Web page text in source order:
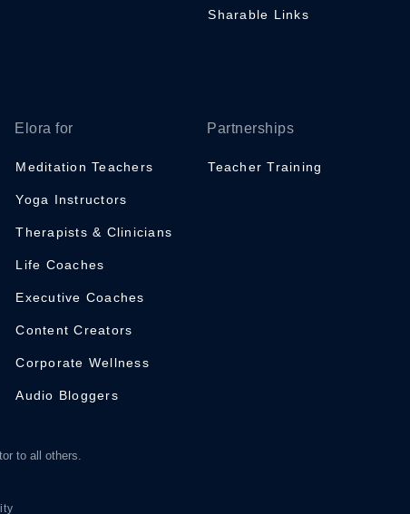
Sharable Links
Elora for
Meditation Teachers
Yoga Instructors
Therapists & Clinicians
Life Coaches
Executive Coaches
Content Creators
Corporate Wellness
Audio Bloggers
Partnerships
Teacher Training
to all others.